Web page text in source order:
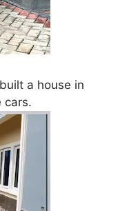
a house in
cars.